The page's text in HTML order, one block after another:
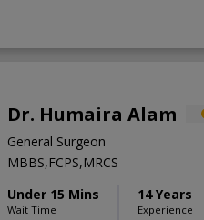
Dr. Humaira Alam
General Surgeon
MBBS,FCPS,MRCS
Under 15 Mins
Wait Time
14 Years
Experience